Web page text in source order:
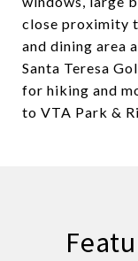
close proximity
and dining area
Santa Teresa
for hiking and
to VTA Park &